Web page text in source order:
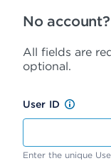
No account?
All fields are
optional.
User ID
Enter the unique